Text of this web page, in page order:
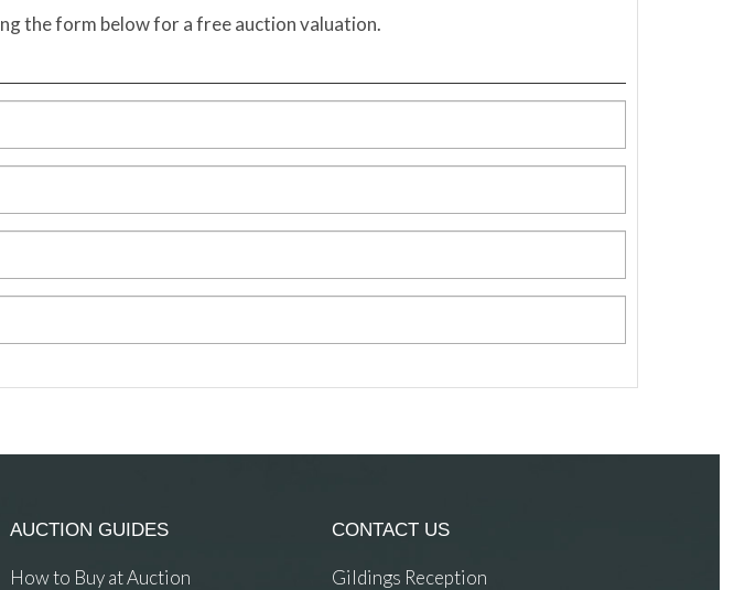
the form below for a free auction valuation.
AUCTION GUIDES
How to Buy at Auction
CONTACT US
Gildings Reception